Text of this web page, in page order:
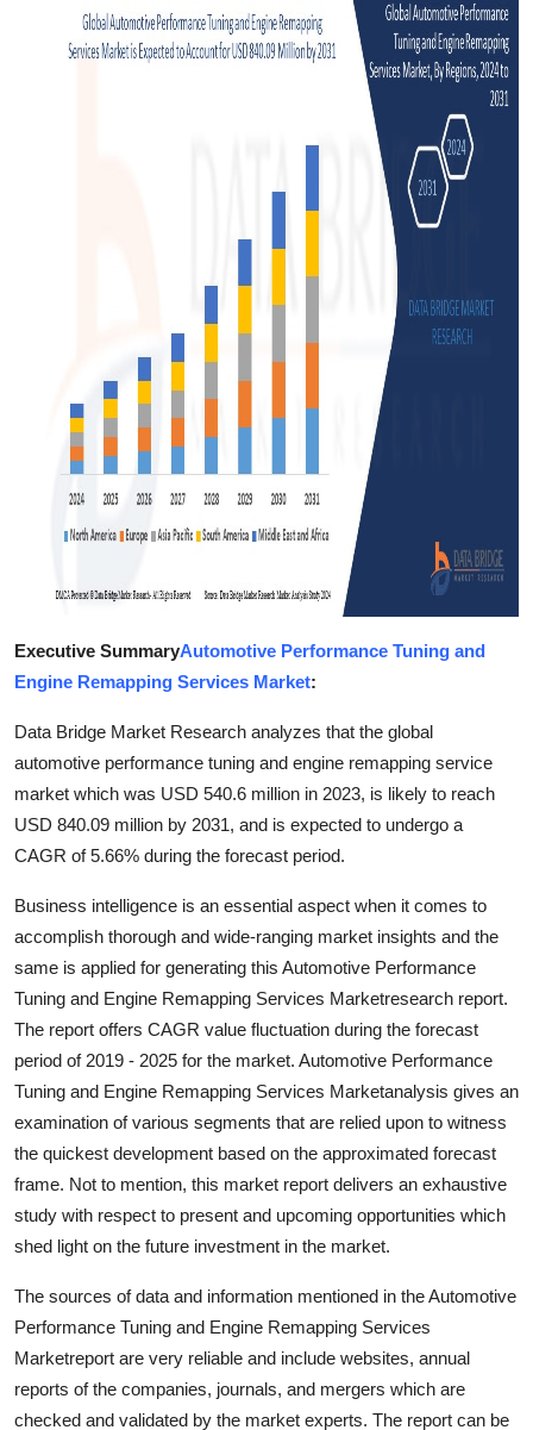
Support Number
General
Press Release
Executive SummaryAutomotive Performance Tuning and
Engine Remapping Services Market:
Data Bridge Market Research analyzes that the global
automotive performance tuning and engine remapping service
market which was USD 540.6 million in 2023, is likely to reach
USD 840.09 million by 2031, and is expected to undergo a
CAGR of 5.66% during the forecast period.
Business intelligence is an essential aspect when it comes to
accomplish thorough and wide-ranging market insights and the
same is applied for generating this Automotive Performance
Tuning and Engine Remapping Services Marketresearch report.
The report offers CAGR value fluctuation during the forecast
period of 2019 - 2025 for the market. Automotive Performance
Tuning and Engine Remapping Services Marketanalysis gives an
examination of various segments that are relied upon to witness
the quickest development based on the approximated forecast
frame. Not to mention, this market report delivers an exhaustive
study with respect to present and upcoming opportunities which
shed light on the future investment in the market.
The sources of data and information mentioned in the Automotive
Performance Tuning and Engine Remapping Services
Marketreport are very reliable and include websites, annual
reports of the companies, journals, and mergers which are
checked and validated by the market experts. The report can be